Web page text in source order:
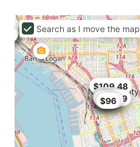
$85
$77
$93.49
$93.6
$94
$101
$90
$96
$109
$109.48
Search as I move the map